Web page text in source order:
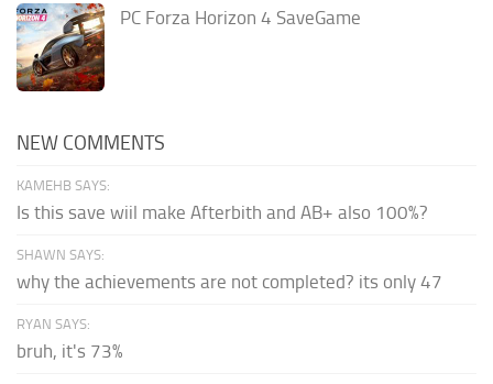
PC Forza Horizon 4 SaveGame
NEW COMMENTS
KAMEHB SAYS:
Is this save wiil make Afterbith and AB+ also 100%?
SHAWN SAYS:
why the achievements are not completed? its only 47
RYAN SAYS:
bruh, it's 73%